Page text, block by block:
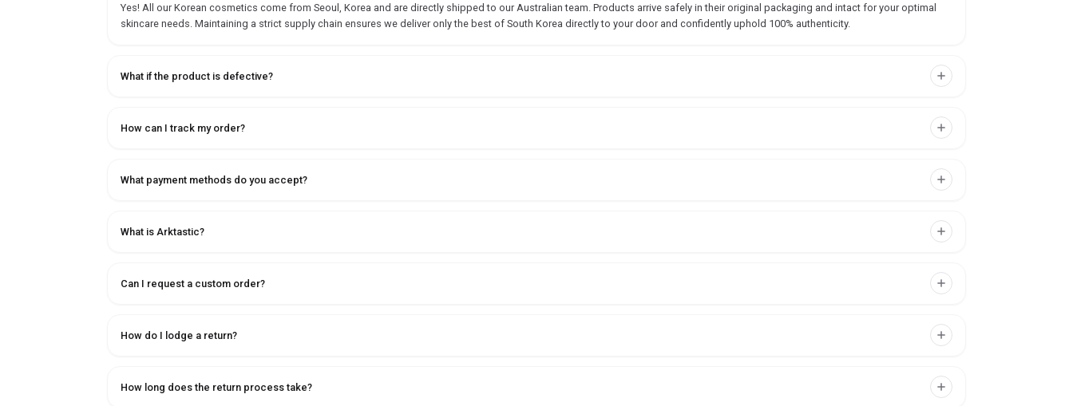
Yes! All our Korean cosmetics come from Seoul, Korea and are directly shipped to our Australian team. Products arrive safely in their original packaging and intact for your optimal
skincare needs. Maintaining a strict supply chain ensures we deliver only the best of South Korea directly to your door and confidently uphold 100% authenticity.
What if the product is defective?
How can I track my order?
What payment methods do you accept?
What is Arktastic?
Can I request a custom order?
How do I lodge a return?
How long does the return process take?